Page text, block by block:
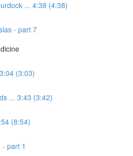
... 4:38 (4:38)
- part 7
(3:03)
... 3:43 (3:42)
(8:54)
part 1